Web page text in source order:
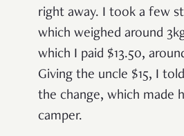
right away. I took a few
which weighed around
which I paid $13.50,
Giving the uncle $15, I
the change, which made
camper.